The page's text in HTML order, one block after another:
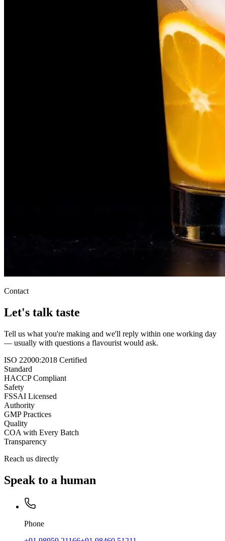
Contact
Let's talk taste
Tell us what you're making and we'll reply within one working day
— usually with questions a flavourist would ask.
ISO 22000:2018 Certified
Standard
HACCP Compliant
Safety
FSSAI Licensed
Authority
GMP Practices
Quality
COA with Every Batch
Transparency
Reach us directly
Speak to a human
Phone